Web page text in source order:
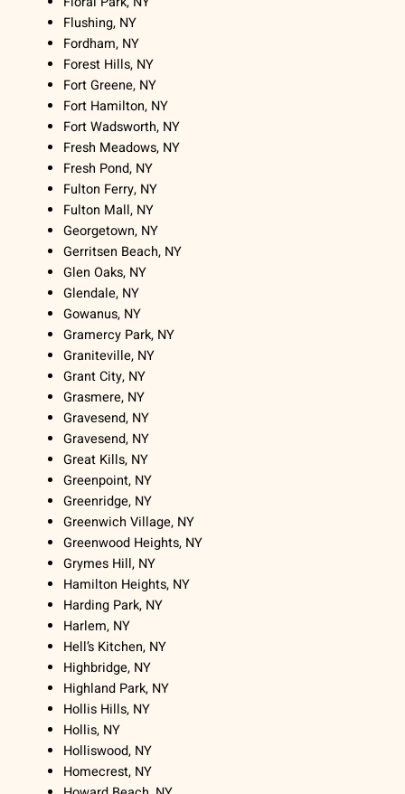
Flushing, NY
Fordham, NY
Forest Hills, NY
Fort Greene, NY
Fort Hamilton, NY
Fort Wadsworth, NY
Fresh Meadows, NY
Fresh Pond, NY
Fulton Ferry, NY
Fulton Mall, NY
Georgetown, NY
Gerritsen Beach, NY
Glen Oaks, NY
Glendale, NY
Gowanus, NY
Gramercy Park, NY
Graniteville, NY
Grant City, NY
Grasmere, NY
Gravesend, NY
Gravesend, NY
Great Kills, NY
Greenpoint, NY
Greenridge, NY
Greenwich Village, NY
Greenwood Heights, NY
Grymes Hill, NY
Hamilton Heights, NY
Harding Park, NY
Harlem, NY
Hell’s Kitchen, NY
Highbridge, NY
Highland Park, NY
Hollis Hills, NY
Hollis, NY
Holliswood, NY
Homecrest, NY